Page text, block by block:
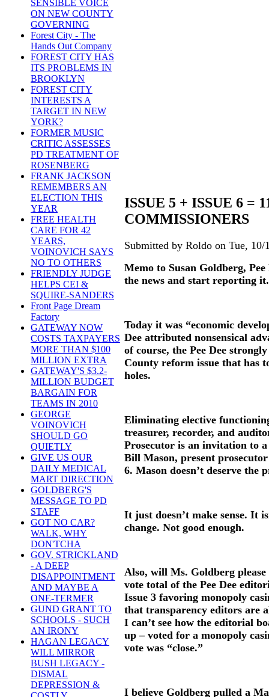
SENSIBLE VOICE
ON NEW COUNTY
GOVERNING
Forest City - The
Hands Out Company
FOREST CITY HAS
ITS PROBLEMS IN
BROOKLYN
FOREST CITY
INTERESTS A
TARGET IN NEW
YORK?
FORMER MUSIC
CRITIC ASSESSES
PD TREATMENT OF
ROSENBERG
FRANK JACKSON
REMEMBERS AN
ELECTION THIS
YEAR
FREE HEALTH
CARE FOR 42
YEARS,
VOINOVICH SAYS
NO TO OTHERS
FRIENDLY JUDGE
HELPS CEI &
SQUIRE-SANDERS
Front Page Dream
Factory
GATEWAY NOW
COSTS TAXPAYERS
MORE THAN $100
MILLION EXTRA
GATEWAY'S $3.2-
MILLION BUDGET
BARGAIN FOR
TEAMS IN 2010
GEORGE
VOINOVICH
SHOULD GO
QUIETLY
GIVE US OUR
DAILY MEDICAL
MART DIRECTION
GOLDBERG'S
MESSAGE TO PD
STAFF
GOT NO CAR?
WALK, WHY
DON'TCHA
GOV. STRICKLAND
- A DEEP
DISAPPOINTMENT
AND MAYBE A
ONE-TERMER
GUND GRANT TO
SCHOOLS - SUCH
AN IRONY
HAGAN LEGACY
WILL MIRROR
BUSH LEGACY -
DISMAL
DEPRESSION &
ISSUE 5 + ISSUE 6 =
COMMISSIONERS
Submitted by Roldo on Tue, 10/
Memo to Susan Goldberg,
the news and start reporting it.
Today it was “economic
Dee attributed nonsensical
of course, the Pee Dee
County reform issue that has
holes.
Eliminating elective
treasurer, recorder, and
Prosecutor is an invitation to
Bill Mason, present
6. Mason doesn’t deserve the
It just doesn’t make sense. It
change. Not good enough.
Also, will Ms. Goldberg
vote total of the Pee Dee
Issue 3 favoring monopoly
that transparency editors are
I can’t see how the editorial
up – voted for a monopoly
vote was “close.”
I believe Goldberg pulled a